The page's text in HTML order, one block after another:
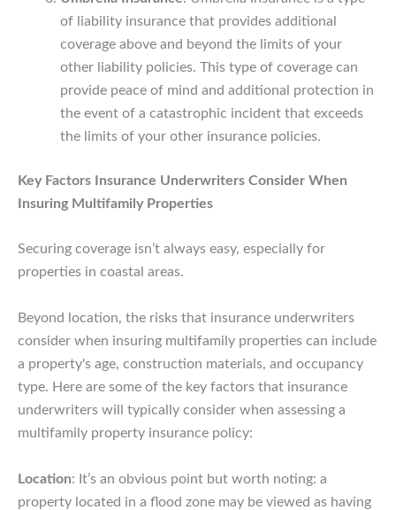
of liability insurance that provides additional
coverage above and beyond the limits of your
other liability policies. This type of coverage can
provide peace of mind and additional protection in
the event of a catastrophic incident that exceeds
the limits of your other insurance policies.
Key Factors Insurance Underwriters Consider When
Insuring Multifamily Properties
Securing coverage isn’t always easy, especially for
properties in coastal areas.
Beyond location, the risks that insurance underwriters
consider when insuring multifamily properties can include
a property's age, construction materials, and occupancy
type. Here are some of the key factors that insurance
underwriters will typically consider when assessing a
multifamily property insurance policy:
Location: It’s an obvious point but worth noting: a
property located in a flood zone may be viewed as having